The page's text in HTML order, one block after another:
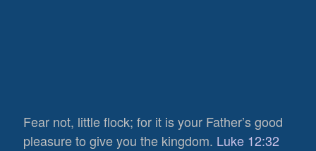
Fear not, little flock; for it is your Father’s good
pleasure to give you the kingdom. Luke 12:32